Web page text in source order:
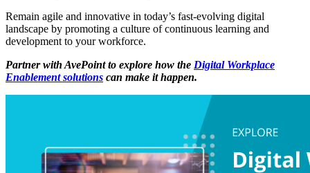
Remain agile and innovative in today’s fast-evolving digital
landscape by promoting a culture of continuous learning and
development to your workforce.
Partner with AvePoint to explore how the Digital Workplace
Enablement solutions can make it happen.